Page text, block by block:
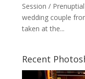
Session /
wedding couple
taken at the...
Recent